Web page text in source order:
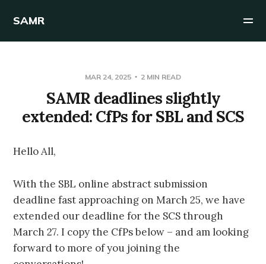
SAMR
MAR 24, 2025 2 MIN READ
SAMR deadlines slightly
extended: CfPs for SBL and SCS
Hello All,
With the SBL online abstract submission
deadline fast approaching on March 25, we have
extended our deadline for the SCS through
March 27. I copy the CfPs below – and am looking
forward to more of you joining the